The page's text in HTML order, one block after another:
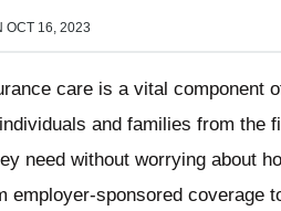
OCT 16, 2023
care is a vital component
and families from the
need without worrying about
employer-sponsored coverage